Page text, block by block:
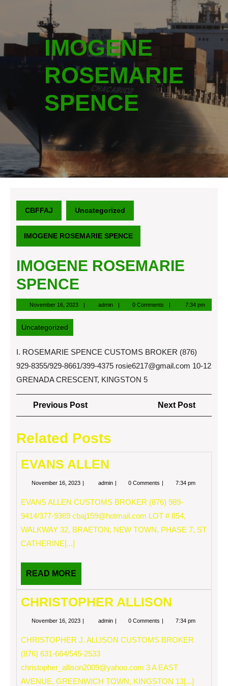
IMOGENE
ROSEMARIE
SPENCE
CBFFAJ Uncategorized
IMOGENE ROSEMARIE SPENCE
IMOGENE ROSEMARIE
SPENCE
November 16, 2023November
16,
adminadmin 0 Comments 7:34 pm
Uncategorized
I. ROSEMARIE SPENCE CUSTOMS BROKER (876)
929-8355/929-8661/399-4375 rosie6217@gmail.com 10-12
GRENADA CRESCENT, KINGSTON 5
Post
navigation
Previous PostPrevious
Post
Next Post
Post
Related Posts
EVANS ALLEN
November 16, 2023 Novemberadmin EVANS0 Comments 7:34 pm
EVANS ALLEN CUSTOMS BROKER (876) 989-
9414/377-9369 cbaj159@hotmail.com LOT # 854,
WALKWAY 32, BRAETON, NEW TOWN, PHASE 7, ST
CATHERINE[...]
READ MORE
MORE
CHRISTOPHER ALLISON
November 16, 2023 Novemberadmin CHRISTOPHER
0 Comments 7:34 pm
CHRISTOPHER J. ALLISON CUSTOMS BROKER
(876) 631-664/545-2533
christopher_allison2009@yahoo.com 3 A EAST
AVENUE, GREENWICH TOWN, KINGSTON 13[...]